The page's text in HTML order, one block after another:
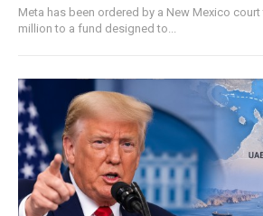
Meta has been ordered by a New Mexico
million to a fund designed to...